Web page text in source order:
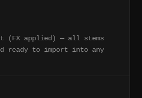
(FX applied) — all stems
ready to import into any